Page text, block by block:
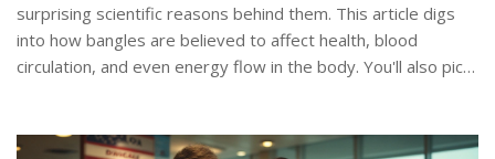
surprising scientific reasons behind them. This article digs
into how bangles are believed to affect health, blood
circulation, and even energy flow in the body. You'll also pick
opening facts about this age-old accessory.